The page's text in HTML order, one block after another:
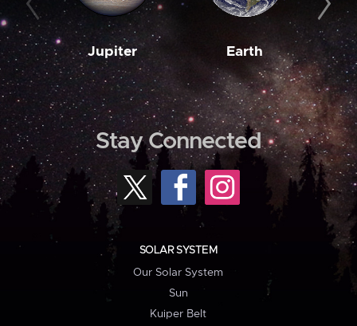
Jupiter Earth
Stay Connected
SOLAR SYSTEM
Our Solar System
Sun
Kuiper Belt